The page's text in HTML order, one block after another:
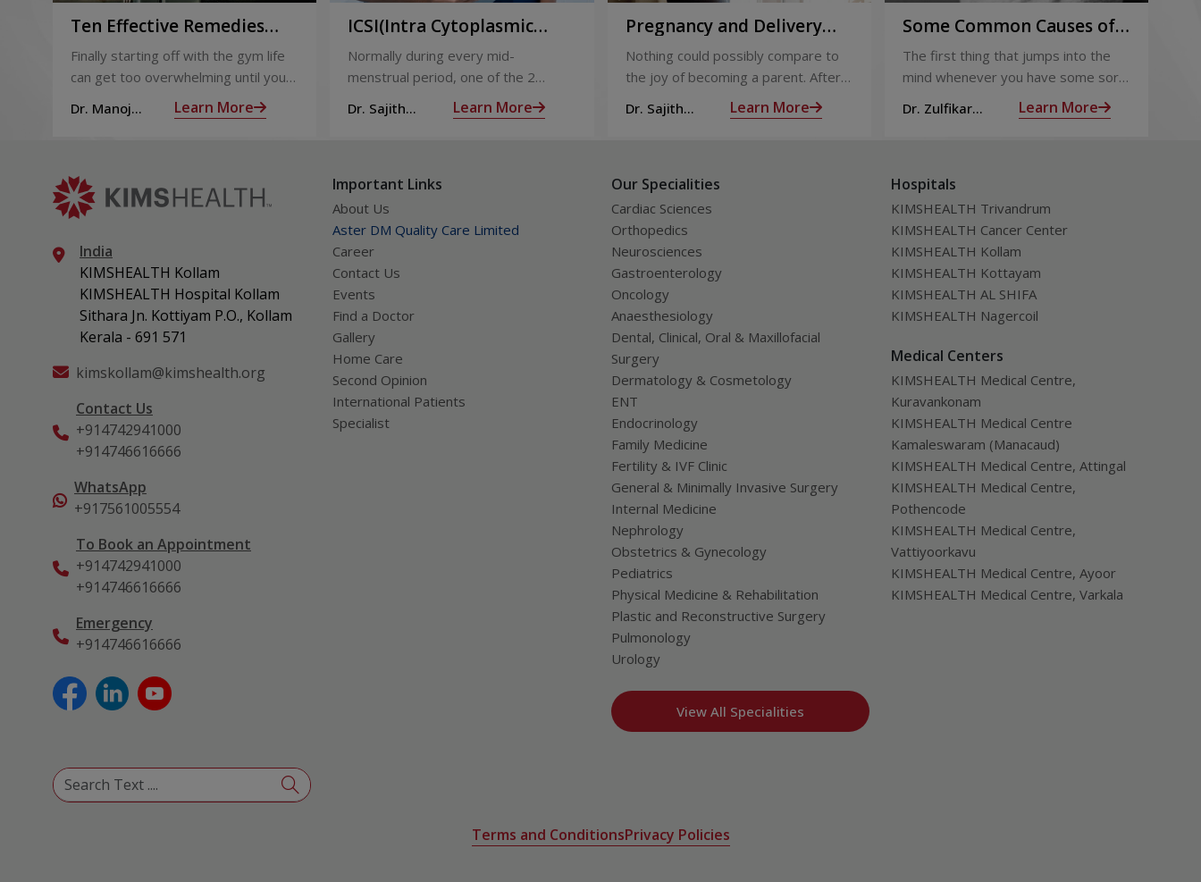
Ten Effective Remedies
That You Can Refer to
When You Are Suffering
from Muscle Cramps
Finally starting off with the gym life
can get too overwhelming until you
hit those muscle cramps along with
the weights.
Dr. Manoj
Learn More
ICSI(Intra Cytoplasmic
Sperm Injection)
Normally during every mid-
menstrual period, one of the 2
ovaries releases an ovum. Each
ovum is covered by a membrane
Dr. Sajith
Learn More
Pregnancy and Delivery
Care
Nothing could possibly compare to
the joy of becoming a parent. After
nine long months of waiting, the
moment you have been waiting for is
Dr. Sajith
Learn More
Some Common Causes of
Chest Pain
The first thing that jumps into the
mind whenever you have some sort
of chest pain is heart attack! It’s only
human to feel that way
Dr. Zulfikar
Learn More
India
KIMSHEALTH Kollam
KIMSHEALTH Hospital Kollam
Sithara Jn. Kottiyam P.O., Kollam
Kerala - 691 571
kimskollam@kimshealth.org
Contact Us
+914742941000
+914746616666
WhatsApp
+917561005554
To Book an Appointment
+914742941000
+914746616666
Emergency
+914746616666
Important Links
About Us
Aster DM Quality Care Limited
Career
Contact Us
Events
Find a Doctor
Gallery
Home Care
Second Opinion
International Patients
Specialist
Our Specialities
Cardiac Sciences
Orthopedics
Neurosciences
Gastroenterology
Oncology
Anaesthesiology
Dental, Clinical, Oral & Maxillofacial
Surgery
Dermatology & Cosmetology
ENT
Endocrinology
Family Medicine
Fertility & IVF Clinic
General & Minimally Invasive Surgery
Internal Medicine
Nephrology
Obstetrics & Gynecology
Pediatrics
Physical Medicine & Rehabilitation
Plastic and Reconstructive Surgery
Pulmonology
Urology
View All Specialities
Hospitals
KIMSHEALTH Trivandrum
KIMSHEALTH Cancer Center
KIMSHEALTH Kollam
KIMSHEALTH Kottayam
KIMSHEALTH AL SHIFA
KIMSHEALTH Nagercoil
Medical Centers
KIMSHEALTH Medical Centre,
Kuravankonam
KIMSHEALTH Medical Centre
Kamaleswaram (Manacaud)
KIMSHEALTH Medical Centre, Attingal
KIMSHEALTH Medical Centre,
Pothencode
KIMSHEALTH Medical Centre,
Vattiyoorkavu
KIMSHEALTH Medical Centre, Ayoor
KIMSHEALTH Medical Centre, Varkala
Terms and ConditionsPrivacy Policies